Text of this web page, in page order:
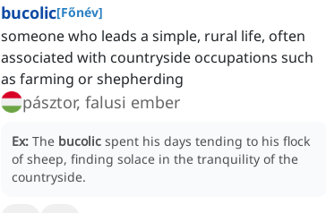
bucolic[Főnév]
someone who leads a simple, rural life, often
associated with countryside occupations such
as farming or shepherding
pásztor, falusi ember
Ex: The bucolic spent his days tending to his flock
of sheep, finding solace in the tranquility of the
countryside.